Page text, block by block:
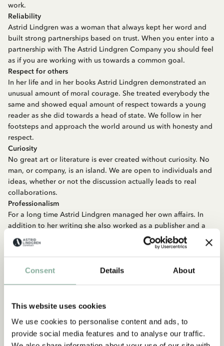
Consent Details About
This website uses cookies
We use cookies to personalise content and ads, to
provide social media features and to analyse our traffic.
work.
Reliability
Astrid Lindgren was a woman that always kept her word and
built strong partnerships based on trust. When you enter into a
partnership with The Astrid Lindgren Company you should feel
as if you are working with us towards a common goal.
Respect for others
In her life and in her books Astrid Lindgren demonstrated an
unusual amount of moral courage. She treated everybody the
same and showed equal amount of respect towards a young
reader as she did towards a head of state. We follow in her
footsteps and approach the world around us with honesty and
respect.
Curiosity
No great art or literature is ever created without curiosity. No
man, or company, is an island. We are open to individuals and
ideas, whether or not the discussion actually leads to real
collaborations.
Professionalism
For a long time Astrid Lindgren managed her own affairs. In
addition to her writing she also worked as a publisher and a
manager. She was diligent in getting compensated properly
for her work and just as diligent making sure others also were.
terms and from a goodwill perspective, and we aim to make
During her lifetime Astrid Lindgren donated large sums of
weak and vulnerable and protested against injustices and
oppression. It goes without saying that we, therefore, should